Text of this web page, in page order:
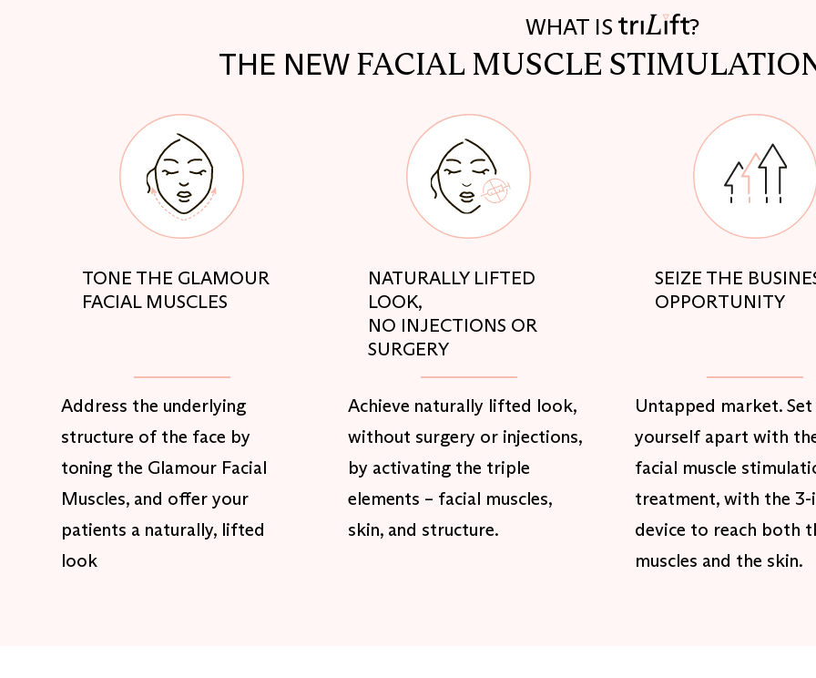
WHAT IS ?
THE NEW FACIAL MUSCLE
TONE THE GLAMOUR
FACIAL MUSCLES
Address the underlying
structure of the face by
toning the Glamour Facial
Muscles, and offer your
patients a naturally, lifted
look
NATURALLY LIFTED
LOOK,
NO INJECTIONS OR
SURGERY
Achieve naturally lifted look,
without surgery or injections,
by activating the triple
elements – facial muscles,
skin, and structure.
SEIZE THE
OPPORTUNITY
Untapped market. Set
yourself apart with
facial muscle
treatment, with the 3-
device to reach both
muscles and the skin.